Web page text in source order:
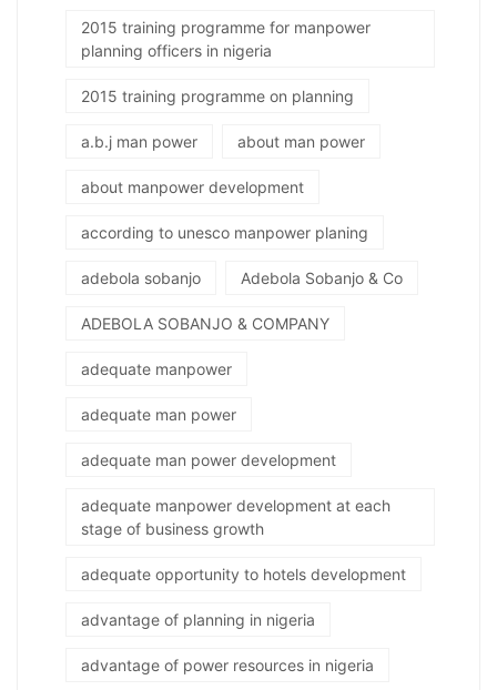
2015 training programme for manpower
planning officers in nigeria
2015 training programme on planning
a.b.j man power about man power
about manpower development
according to unesco manpower planing
adebola sobanjo Adebola Sobanjo & Co
ADEBOLA SOBANJO & COMPANY
adequate manpower
adequate man power
adequate man power development
adequate manpower development at each
stage of business growth
adequate opportunity to hotels development
advantage of planning in nigeria
advantage of power resources in nigeria